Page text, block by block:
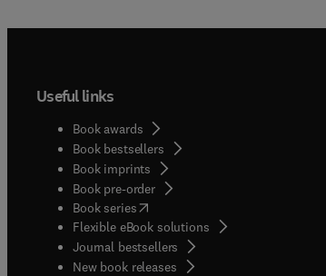
Useful links
Book awards
Book bestsellers
Book imprints
Book pre-order
Book series(opens in new tab/window
Flexible eBook solutions
Journal bestsellers
New book releases